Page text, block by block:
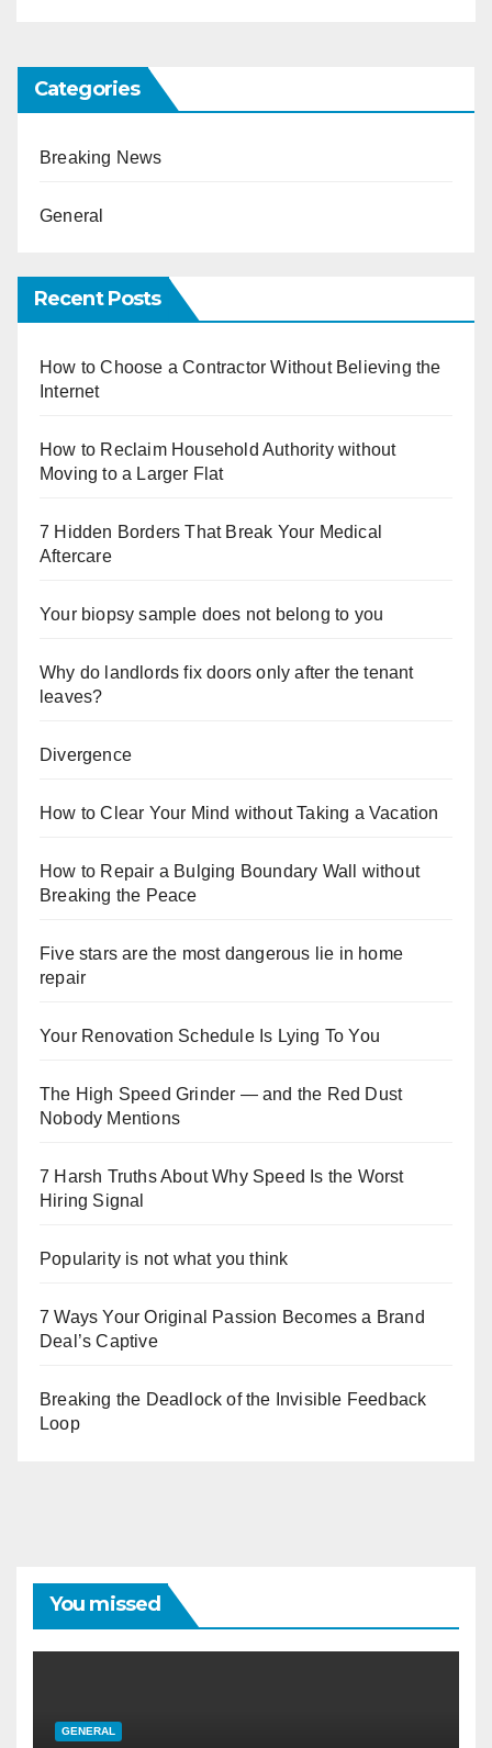
Categories
Breaking News
General
Recent Posts
How to Choose a Contractor Without Believing the
Internet
How to Reclaim Household Authority without
Moving to a Larger Flat
7 Hidden Borders That Break Your Medical
Aftercare
Your biopsy sample does not belong to you
Why do landlords fix doors only after the tenant
leaves?
Divergence
How to Clear Your Mind without Taking a Vacation
How to Repair a Bulging Boundary Wall without
Breaking the Peace
Five stars are the most dangerous lie in home
repair
Your Renovation Schedule Is Lying To You
The High Speed Grinder — and the Red Dust
Nobody Mentions
7 Harsh Truths About Why Speed Is the Worst
Hiring Signal
Popularity is not what you think
7 Ways Your Original Passion Becomes a Brand
Deal’s Captive
Breaking the Deadlock of the Invisible Feedback
Loop
You missed
GENERAL